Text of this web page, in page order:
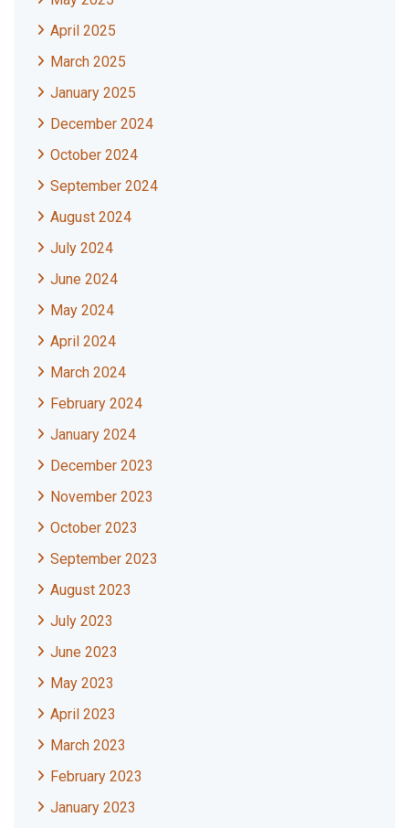
April 2025
March 2025
January 2025
December 2024
October 2024
September 2024
August 2024
July 2024
June 2024
May 2024
April 2024
March 2024
February 2024
January 2024
December 2023
November 2023
October 2023
September 2023
August 2023
July 2023
June 2023
May 2023
April 2023
March 2023
February 2023
January 2023